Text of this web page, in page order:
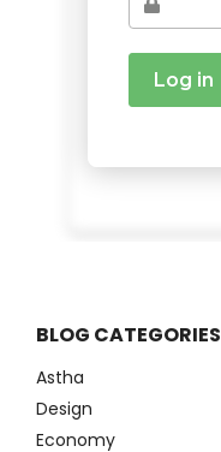
BLOG CATEGORIES
Astha
Design
Economy